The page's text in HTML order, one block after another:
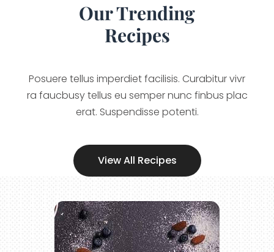
Our Trending
Recipes
Posuere tellus imperdiet facilisis. Curabitur vivr
ra faucbusy tellus eu semper nunc finbus plac
erat. Suspendisse potenti.
View All Recipes